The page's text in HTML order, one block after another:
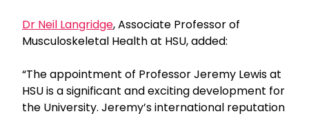
Dr Neil Langridge, Associate Professor of
Musculoskeletal Health at HSU, added:
“The appointment of Professor Jeremy Lewis at
HSU is a significant and exciting development for
the University. Jeremy’s international reputation